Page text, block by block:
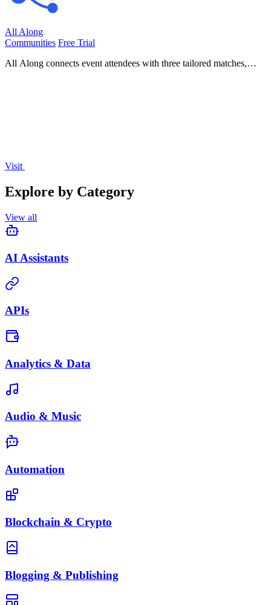
All Along
Communities Free Trial
All Along connects event attendees with three tailored matches,
Visit
Explore by Category
View all
AI Assistants
APIs
Analytics & Data
Audio & Music
Automation
Blockchain & Crypto
Blogging & Publishing